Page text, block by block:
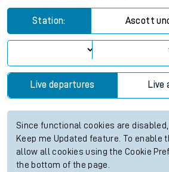
Station: Ascott
Live departures Live
Since functional cookies are
Keep me Updated feature. To enable
allow all cookies using the Cookie
the bottom of the page.